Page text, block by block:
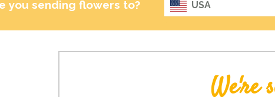
you sending flowers to? USA
We're